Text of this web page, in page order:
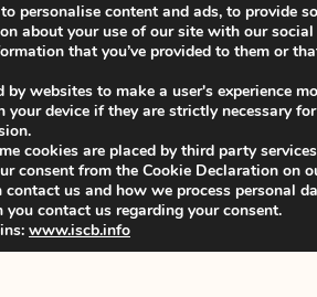
personalise content and ads, to provide
about your use of our site with our
that you’ve provided to them or
websites to make a user's experience
device if they are strictly necessary
cookies are placed by third party
consent from the Cookie Declaration on
us and how we process personal
contact us regarding your consent.
www.iscb.info